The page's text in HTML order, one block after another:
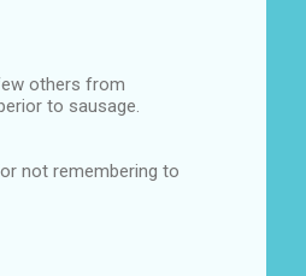
others from
to sausage.
not remembering to